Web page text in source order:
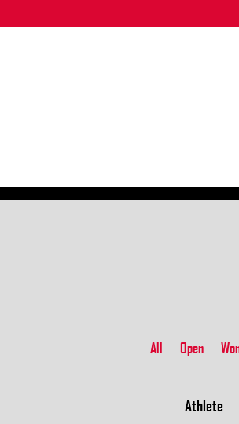
All Open
Athlete